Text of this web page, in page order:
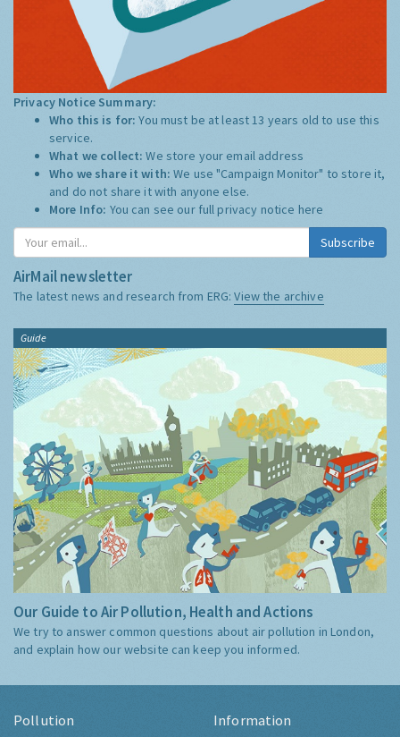
Privacy Notice Summary:
Who this is for:You must be at least 13 years old to use this
service.
What we collect:We store your email address
Who we share it with:We use "Campaign Monitor" to store it,
and do not share it with anyone else.
More Info: You can see our full privacy notice here
Subscribe
AirMail newsletter
The latest news and research from ERG:View the archive
Guide
Our Guide to Air Pollution, Health and Actions
We try to answer common questions about air pollution in London,
and explain how our website can keep you informed.
Pollution Information